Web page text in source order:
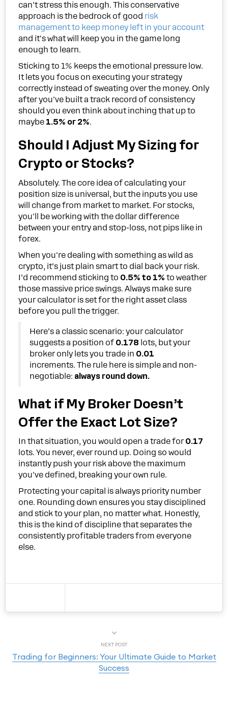
can't stress this enough. This conservative
approach is the bedrock of good risk
management to keep money left in your account
and it's what will keep you in the game long
enough to learn.
Sticking to 1% keeps the emotional pressure low.
It lets you focus on executing your strategy
correctly instead of sweating over the money. Only
after you've built a track record of consistency
should you even think about inching that up to
maybe 1.5% or 2%.
Should I Adjust My Sizing for
Crypto or Stocks?
Absolutely. The core idea of calculating your
position size is universal, but the inputs you use
will change from market to market. For stocks,
you'll be working with the dollar difference
between your entry and stop-loss, not pips like in
forex.
When you're dealing with something as wild as
crypto, it’s just plain smart to dial back your risk.
I’d recommend sticking to 0.5% to 1% to weather
those massive price swings. Always make sure
your calculator is set for the right asset class
before you pull the trigger.
Here’s a classic scenario: your calculator
suggests a position of 0.178 lots, but your
broker only lets you trade in 0.01
increments. The rule here is simple and non-
negotiable: always round down.
What if My Broker Doesn’t
Offer the Exact Lot Size?
In that situation, you would open a trade for0.17
lots. You never, ever round up. Doing so would
instantly push your risk above the maximum
you've defined, breaking your own rule.
Protecting your capital is always priority number
one. Rounding down ensures you stay disciplined
and stick to your plan, no matter what. Honestly,
this is the kind of discipline that separates the
consistently profitable traders from everyone
else.
NEXT POST
Trading for Beginners: Your Ultimate Guide to Market
Success